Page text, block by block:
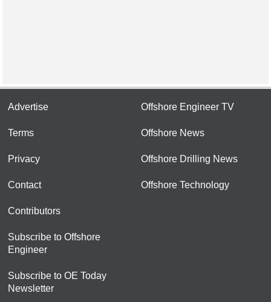
Advertise
Terms
Privacy
Contact
Contributors
Subscribe to Offshore
Engineer
Subscribe to OE Today
Newsletter
Offshore Engineer TV
Offshore News
Offshore Drilling News
Offshore Technology